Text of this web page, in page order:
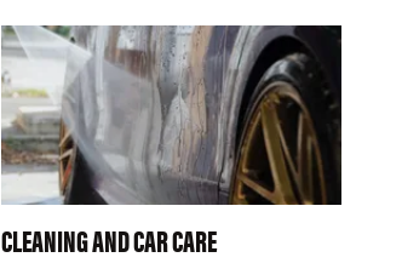
CLEANING AND CAR CARE